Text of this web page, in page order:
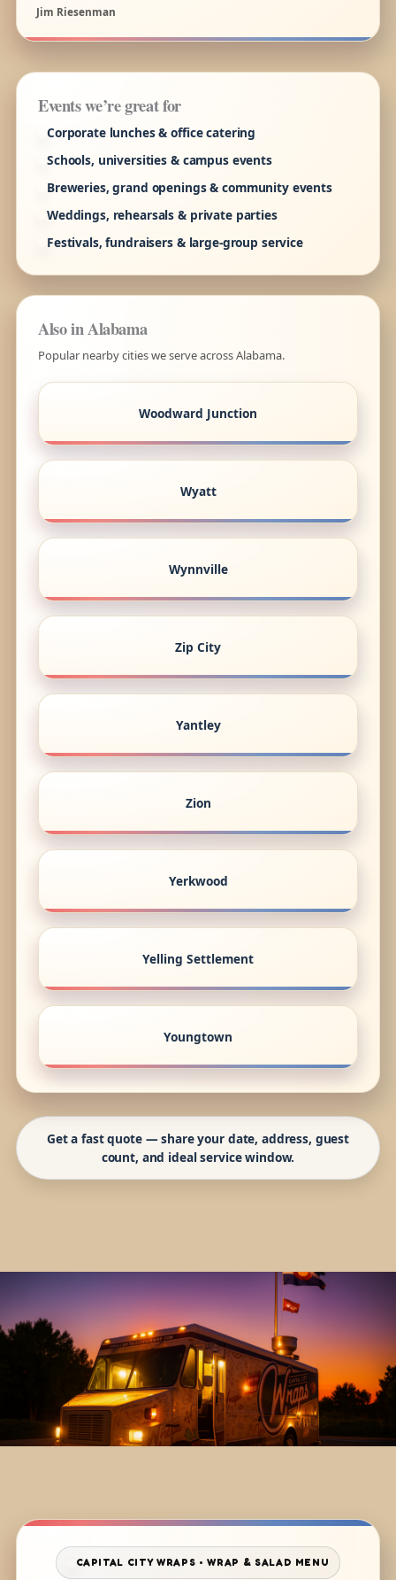
Jim Riesenman
Events we’re great for
Corporate lunches & office catering
Schools, universities & campus events
Breweries, grand openings & community events
Weddings, rehearsals & private parties
Festivals, fundraisers & large-group service
Also in Alabama
Popular nearby cities we serve across Alabama.
Woodward Junction
Wyatt
Wynnville
Zip City
Yantley
Zion
Yerkwood
Yelling Settlement
Youngtown
Get a fast quote — share your date, address, guest
count, and ideal service window.
CAPITAL CITY WRAPS • WRAP & SALAD MENU